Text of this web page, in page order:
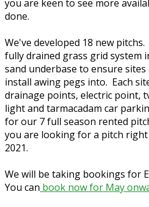
you are keen to see more
done.
We've developed 18 new
fully drained grass grid system
sand underbase to ensure sites
install awing pegs into. Each
drainage points, electric point,
light and tarmacadam car
for our 7 full season rented
you are looking for a pitch
2021.
We will be taking bookings for
You can book now for May